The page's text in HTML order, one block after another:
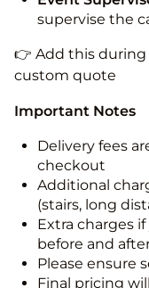
supervise the
👉 Add this
custom quote
Important Notes
Delivery fees
checkout
Additional
(stairs, long
Extra charges
before and
Please ensure
Final pricing